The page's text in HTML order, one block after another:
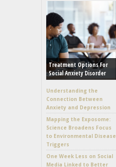
Treatment Options For
Social Anxiety Disorder
Understanding the
Connection Between
Anxiety and Depression
Mapping the Exposome:
Science Broadens Focus
to Environmental Disease
Triggers
One Week Less on Social
Media Linked to Better